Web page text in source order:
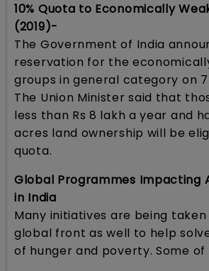
10% Quota to Economically
(2019)-
The Government of India
reservation for the
groups in general category on 7
The Union Minister said that
less than Rs 8 lakh a year and
acres land ownership will be
quota.
Global Programmes Impacting
in India
Many initiatives are being
global front as well to help
of hunger and poverty. Some of